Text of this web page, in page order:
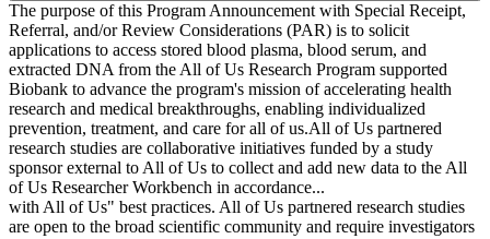
The purpose of this Program Announcement with Special Receipt,
Referral, and/or Review Considerations (PAR) is to solicit
applications to access stored blood plasma, blood serum, and
extracted DNA from the All of Us Research Program supported
Biobank to advance the program's mission of accelerating health
research and medical breakthroughs, enabling individualized
prevention, treatment, and care for all of us.All of Us partnered
research studies are collaborative initiatives funded by a study
sponsor external to All of Us to collect and add new data to the All
of Us Researcher Workbench in accordance...
with All of Us" best practices. All of Us partnered research studies
are open to the broad scientific community and require investigators